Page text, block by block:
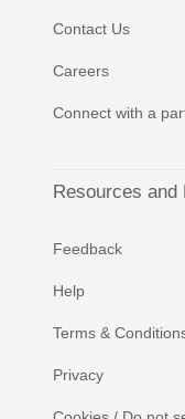
Contact Us
Careers
Connect with a
Resources and
Feedback
Help
Terms &
Privacy